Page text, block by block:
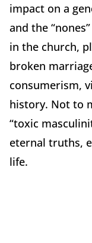
impact on a
and the
in the church,
broken
consumerism,
history. Not to
“toxic
eternal truths,
life.